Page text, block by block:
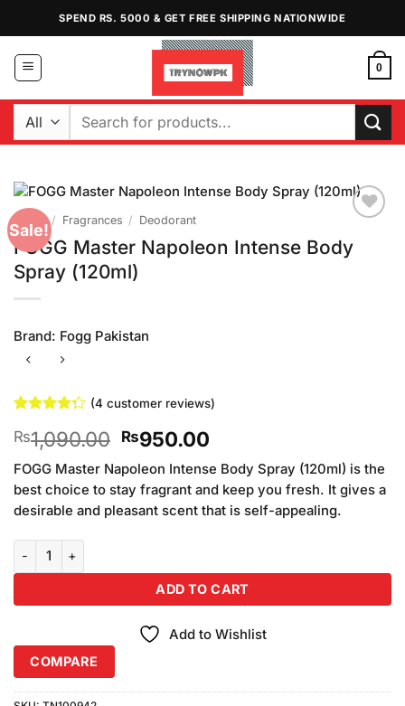
content
SPEND RS. 5000 & GET FREE SHIPPING NATIONWIDE
0
Search
Sale!
Wishlist
/ Fragrances / Deodorant
FOGG Master Napoleon Intense Body
Spray (120ml)
Brand: Fogg Pakistan
4.25out
based on
customer
ratings
(4 customer reviews)
₨1,090.00 Original
price
was:
₨1,090.00.
₨950.00Current
price
is:
₨950.00.
FOGG Master Napoleon Intense Body Spray (120ml) is the
best choice to stay fragrant and keep you fresh. It gives a
desirable and pleasant scent that is self-appealing.
FOGG Master Napoleon Intense Body Spray (120ml) quantity
ADD TO CART
Add to Wishlist
COMPARE